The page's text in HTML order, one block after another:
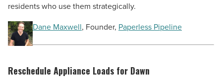
residents who use them strategically.
Dane Maxwell, Founder, Paperless Pipeline
Reschedule Appliance Loads for Dawn